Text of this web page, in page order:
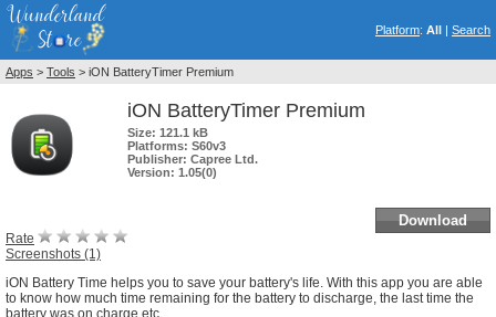
Platform: All | Search
Apps > Tools > iON BatteryTimer Premium
iON BatteryTimer Premium
Size: 121.1 kB
Platforms: S60v3
Publisher: Capree Ltd.
Version: 1.05(0)
Download
Rate
Screenshots (1)
iON Battery Time helps you to save your battery's life. With this app you are able
to know how much time remaining for the battery to discharge, the last time the
battery was on charge etc.